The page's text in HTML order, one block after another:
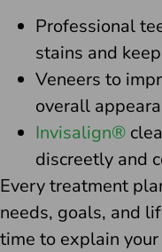
Professional
stains and
Veneers to
overall
Invisalign®
discreetly and
Every treatment
needs, goals, and
time to explain